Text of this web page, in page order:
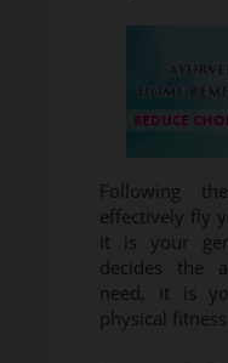
Following
effectively fly
it is your
decides the
need, it is
physical fitness